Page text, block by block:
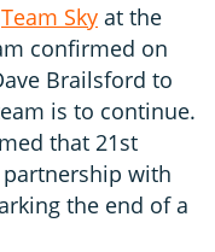
Team Sky at the
confirmed on
Brailsford to
is to continue.
that 21st
with
the end of a